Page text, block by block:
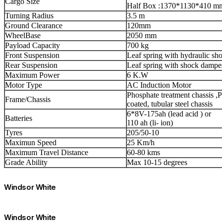
Half Box :1370*1130*410
Turning Radius
3.5 m
Ground Clearance
120mm
WheelBase
2050 mm
Payload Capacity
700 kg
Front Suspension
Leaf spring with hydraulic
Rear Suspension
Leaf spring with shock
Maximum Power
6 K.W
Motor Type
AC Induction Motor
Frame/Chassis
Phosphate treatment chassis
coated, tubular steel chassis
Batteries
6*8V-175ah (lead acid ) or
110 ah (li- ion)
Tyres
205/50-10
Maximun Speed
25 Km/h
Maximum Travel Distance
60-80 kms
Grade Ability
Max 10-15 degrees
Windsor White
Windsor White